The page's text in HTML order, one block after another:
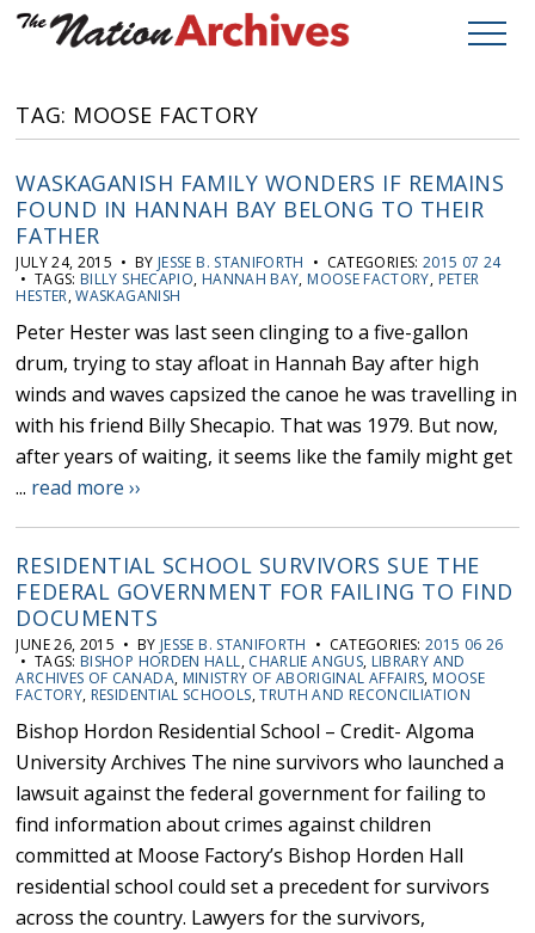
TAG: MOOSE FACTORY
WASKAGANISH FAMILY WONDERS IF REMAINS
FOUND IN HANNAH BAY BELONG TO THEIR
FATHER
JULY 24, 2015 • BY JESSE B. STANIFORTH • CATEGORIES: 2015 07 24
• TAGS: BILLY SHECAPIO, HANNAH BAY, MOOSE FACTORY, PETER
HESTER,WASKAGANISH
Peter Hester was last seen clinging to a five-gallon
drum, trying to stay afloat in Hannah Bay after high
winds and waves capsized the canoe he was travelling in
with his friend Billy Shecapio. That was 1979. But now,
after years of waiting, it seems like the family might get
... read more ››
RESIDENTIAL SCHOOL SURVIVORS SUE THE
FEDERAL GOVERNMENT FOR FAILING TO FIND
DOCUMENTS
JUNE 26, 2015 • BY JESSE B. STANIFORTH • CATEGORIES: 2015 06 26
• TAGS: BISHOP HORDEN HALL, CHARLIE ANGUS, LIBRARY AND
ARCHIVES OF CANADA, MINISTRY OF ABORIGINAL AFFAIRS, MOOSE
FACTORY, RESIDENTIAL SCHOOLS,TRUTH AND RECONCILIATION
Bishop Hordon Residential School – Credit- Algoma
University Archives The nine survivors who launched a
lawsuit against the federal government for failing to
find information about crimes against children
committed at Moose Factory’s Bishop Horden Hall
residential school could set a precedent for survivors
across the country. Lawyers for the survivors,